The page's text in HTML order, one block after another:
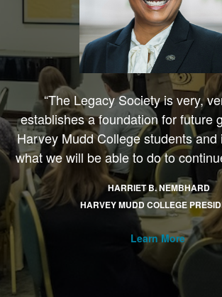
“The Legacy Society is very,
establishes a foundation for future
Harvey Mudd College students and
what we will be able to do to
HARRIET B. NEMBHARD
HARVEY MUDD COLLEGE
Learn More